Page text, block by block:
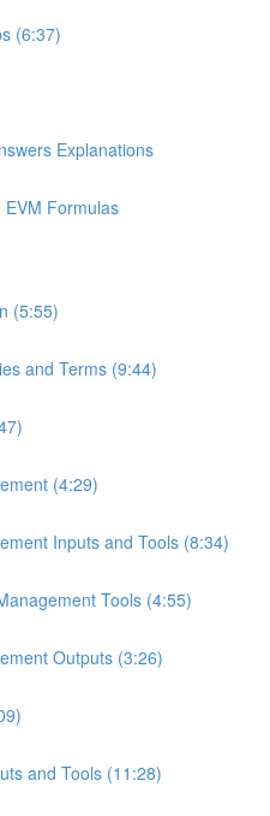
(6:37)
Explanations
Formulas
(5:55)
and Terms (9:44)
(4:29)
Inputs and Tools (8:34)
Tools (4:55)
Outputs (3:26)
and Tools (11:28)